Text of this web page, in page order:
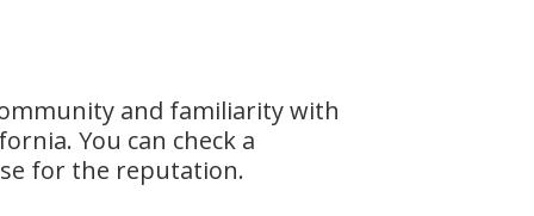
and familiarity with
You can check a
for the reputation.